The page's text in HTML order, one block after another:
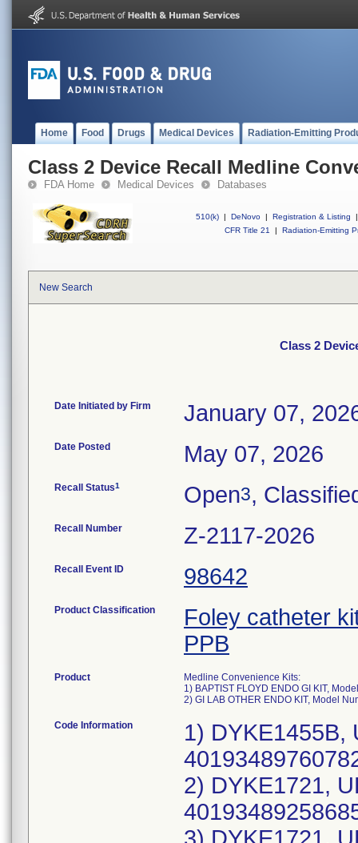
Home Food Drugs Medical Devices Radiation-Emitting
Class 2 Device Recall Medline
FDA Home Medical Devices Databases
510(k) | DeNovo | Registration & Listing
|
CFR Title 21
| Radiation-Emitting
New Search
Class 2
Date Initiated by Firm January 07,
Date Posted May 07, 2026
Recall Status1 Open3,
Recall Number Z-2117-2026
Recall Event ID 98642
Product Classification
Foley catheter
PPB
Product
Medline Convenience Kits:
1) BAPTIST FLOYD ENDO GI KIT,
2) GI LAB OTHER ENDO KIT, Model
Code Information
1) DYKE1455B,
2) DYKE1721,